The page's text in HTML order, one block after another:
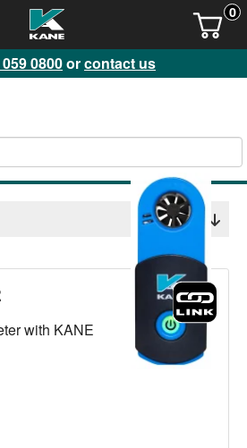
0
0800orcontact us
with KANE